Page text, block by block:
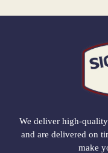
We deliver high-
and are delivered on
make